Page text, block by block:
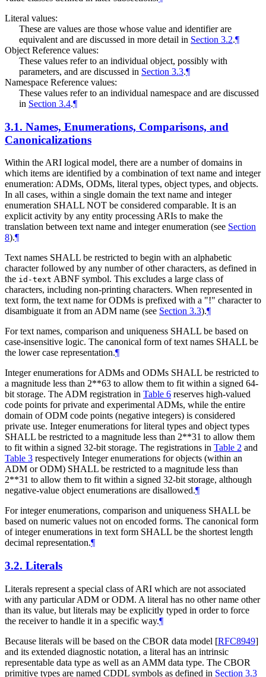
Literal values:
These are values are those whose value and identifier are
equivalent and are discussed in more detail in Section 3.2.¶
Object Reference values:
These values refer to an individual object, possibly with
parameters, and are discussed in Section 3.3.¶
Namespace Reference values:
These values refer to an individual namespace and are discussed
in Section 3.4.¶
3.1. Names, Enumerations, Comparisons, and
Canonicalizations
Within the ARI logical model, there are a number of domains in
which items are identified by a combination of text name and integer
enumeration: ADMs, ODMs, literal types, object types, and objects.
In all cases, within a single domain the text name and integer
enumeration SHALL NOT be considered comparable. It is an
explicit activity by any entity processing ARIs to make the
translation between text name and integer enumeration (see Section
8).¶
Text names SHALL be restricted to begin with an alphabetic
character followed by any number of other characters, as defined in
the id-text ABNF symbol. This excludes a large class of
characters, including non-printing characters. When represented in
text form, the text name for ODMs is prefixed with a "!" character to
disambiguate it from an ADM name (see Section 3.3).¶
For text names, comparison and uniqueness SHALL be based on
case-insensitive logic. The canonical form of text names SHALL be
the lower case representation.¶
Integer enumerations for ADMs and ODMs SHALL be restricted to
a magnitude less than 2**63 to allow them to fit within a signed 64-
bit storage. The ADM registration in Table 6 reserves high-valued
code points for private and experimental ADMs, while the entire
domain of ODM code points (negative integers) is considered
private use. Integer enumerations for literal types and object types
SHALL be restricted to a magnitude less than 2**31 to allow them
to fit within a signed 32-bit storage. The registrations in Table 2 and
Table 3 respectively Integer enumerations for objects (within an
ADM or ODM) SHALL be restricted to a magnitude less than
2**31 to allow them to fit within a signed 32-bit storage, although
negative-value object enumerations are disallowed.¶
For integer enumerations, comparison and uniqueness SHALL be
based on numeric values not on encoded forms. The canonical form
of integer enumerations in text form SHALL be the shortest length
decimal representation.¶
3.2. Literals
Literals represent a special class of ARI which are not associated
with any particular ADM or ODM. A literal has no other name other
than its value, but literals may be explicitly typed in order to force
the receiver to handle it in a specific way.¶
Because literals will be based on the CBOR data model [RFC8949]
and its extended diagnostic notation, a literal has an intrinsic
representable data type as well as an AMM data type. The CBOR
primitive types are named CDDL symbols as defined in Section 3.3